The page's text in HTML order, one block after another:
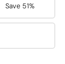
Save 51%